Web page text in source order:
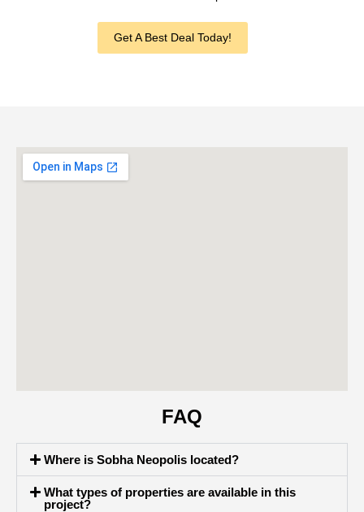
Get A Best Deal Today!
FAQ
Where is Sobha Neopolis located?
What types of properties are available in this
project?